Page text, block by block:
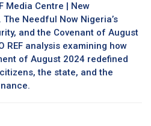
Media Centre | New
Needful Now Nigeria’s
and the Covenant of August
REF analysis examining how
of August 2024 redefined
the state, and the